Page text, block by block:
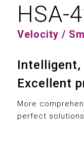
HSA-
Velocity /
Excellent
More
perfect solutions
4
5
6
7
8
8
0
1
5
7
8
9
0
1
2
3
4
0
1
2
3